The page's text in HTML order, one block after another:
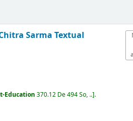
SarmaTextual
Education370.12 De 494 So, .. .